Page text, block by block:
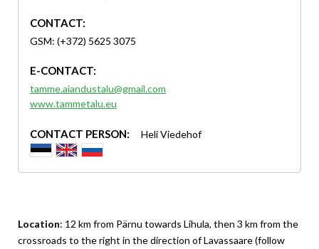
CONTACT:
GSM: (+372) 5625 3075
E-CONTACT:
tamme.aiandustalu@gmail.com
www.tammetalu.eu
CONTACT PERSON: Heli Viedehof
Location: 12 km from Pärnu towards Lihula, then 3 km from the
crossroads to the right in the direction of Lavassaare (follow